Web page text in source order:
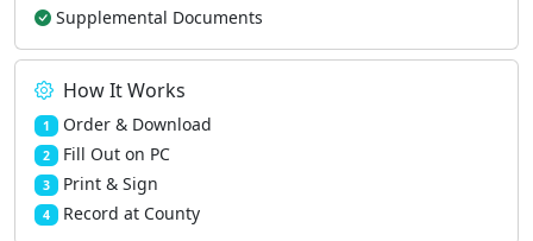
Supplemental Documents
How It Works
1 Order & Download
2 Fill Out on PC
3 Print & Sign
4 Record at County